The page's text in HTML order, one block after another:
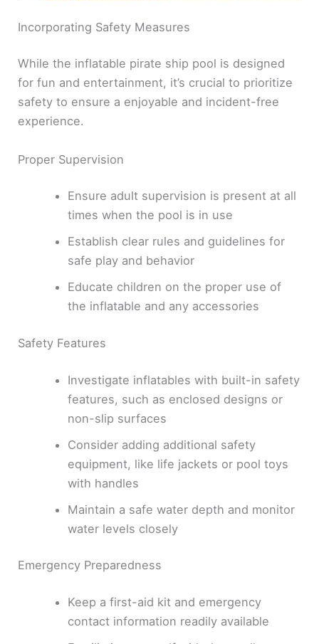
Incorporating Safety Measures
While the inflatable pirate ship pool is designed
for fun and entertainment, it’s crucial to prioritize
safety to ensure a enjoyable and incident-free
experience.
Proper Supervision
Ensure adult supervision is present at all
times when the pool is in use
Establish clear rules and guidelines for
safe play and behavior
Educate children on the proper use of
the inflatable and any accessories
Safety Features
Investigate inflatables with built-in safety
features, such as enclosed designs or
non-slip surfaces
Consider adding additional safety
equipment, like life jackets or pool toys
with handles
Maintain a safe water depth and monitor
water levels closely
Emergency Preparedness
Keep a first-aid kit and emergency
contact information readily available